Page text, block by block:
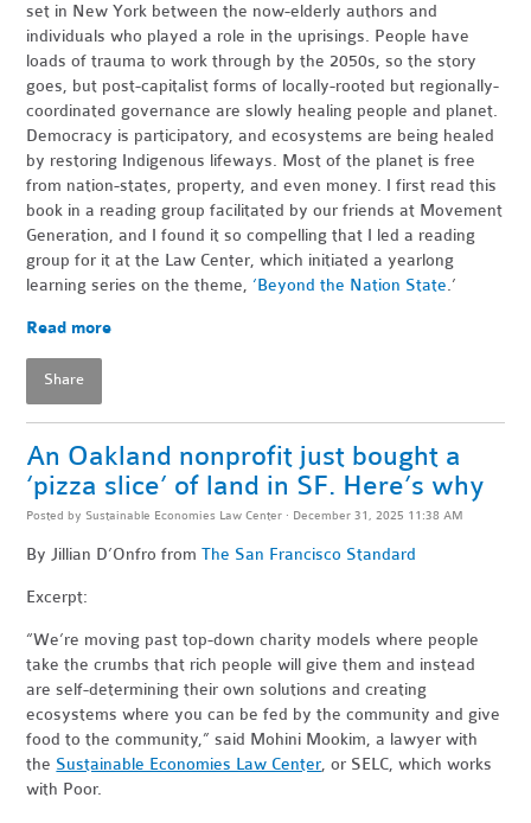
set in New York between the now-elderly authors and
individuals who played a role in the uprisings. People have
loads of trauma to work through by the 2050s, so the story
goes, but post-capitalist forms of locally-rooted but regionally-
coordinated governance are slowly healing people and planet.
Democracy is participatory, and ecosystems are being healed
by restoring Indigenous lifeways. Most of the planet is free
from nation-states, property, and even money. I first read this
book in a reading group facilitated by our friends at Movement
Generation, and I found it so compelling that I led a reading
group for it at the Law Center, which initiated a yearlong
learning series on the theme,‘Beyond the Nation State.’
Read more
Share
An Oakland nonprofit just bought a
‘pizza slice’ of land in SF. Here’s why
Posted by Sustainable Economies Law Center · December 31, 2025 11:38 AM
By Jillian D’Onfro fromThe San Francisco Standard
Excerpt:
“We’re moving past top-down charity models where people
take the crumbs that rich people will give them and instead
are self-determining their own solutions and creating
ecosystems where you can be fed by the community and give
food to the community,” said Mohini Mookim, a lawyer with
the Sustainable Economies Law Center, or SELC, which works
with Poor.